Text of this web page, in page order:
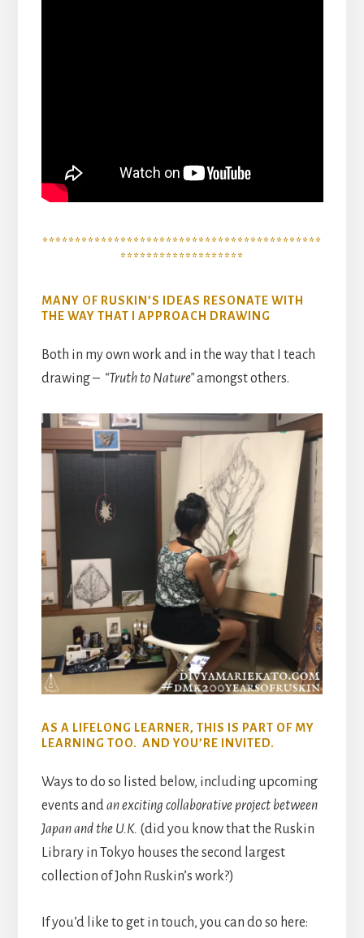
*******************************************
*******************
MANY OF RUSKIN’S IDEAS RESONATE WITH
THE WAY THAT I APPROACH DRAWING
Both in my own work and in the way that I teach
drawing – “Truth to Nature”amongst others.
AS A LIFELONG LEARNER, THIS IS PART OF MY
LEARNING TOO. AND YOU’RE INVITED.
Ways to do so listed below, including upcoming
events andan exciting collaborative project between
Japan and the U.K. (did you know that the Ruskin
Library in Tokyo houses the second largest
collection of John Ruskin’s work?)
If you’d like to get in touch, you can do so here: